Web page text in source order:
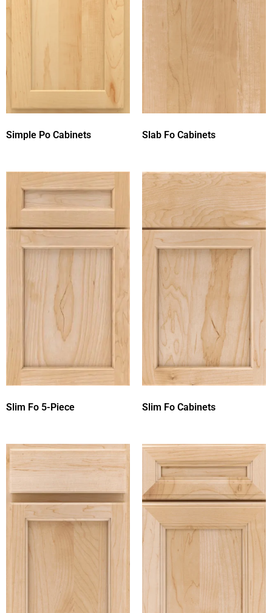
Simple Po Cabinets Slab Fo Cabinets
Slim Fo 5-Piece Slim Fo Cabinets